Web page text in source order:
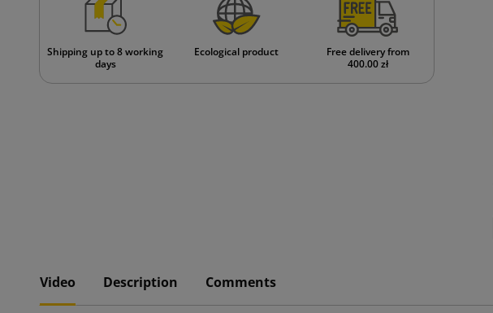
Shipping up to 8 working
days
Ecological product
Free delivery from
400.00 zł
Video Description Comments